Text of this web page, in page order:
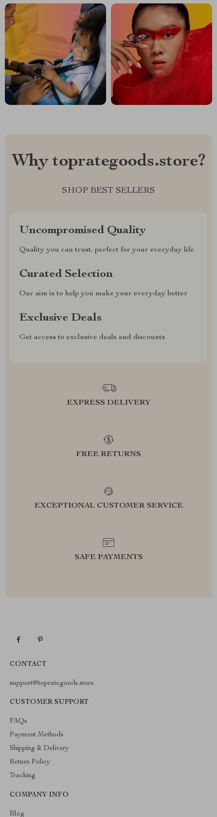
Why toprategoods.store?
SHOP BEST SELLERS
Uncompromised Quality
Quality you can trust, perfect for your everyday life
Curated Selection
Our aim is to help you make your everyday better
Exclusive Deals
Get access to exclusive deals and discounts
EXPRESS DELIVERY
FREE RETURNS
EXCEPTIONAL CUSTOMER SERVICE
SAFE PAYMENTS
CONTACT
support@toprategoods.store
CUSTOMER SUPPORT
FAQs
Payment Methods
Shipping & Delivery
Return Policy
Tracking
COMPANY INFO
Blog